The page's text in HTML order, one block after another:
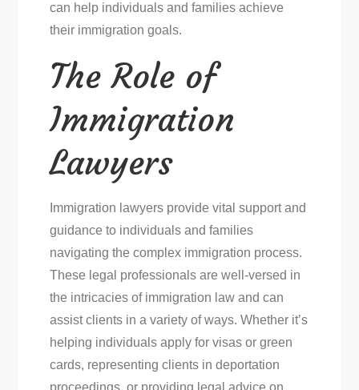
can help individuals and families achieve
their immigration goals.
The Role of
Immigration
Lawyers
Immigration lawyers provide vital support and
guidance to individuals and families
navigating the complex immigration process.
These legal professionals are well-versed in
the intricacies of immigration law and can
assist clients in a variety of ways. Whether it’s
helping individuals apply for visas or green
cards, representing clients in deportation
proceedings, or providing legal advice on